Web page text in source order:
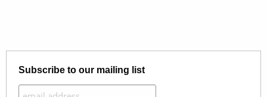
Subscribe to our mailing list